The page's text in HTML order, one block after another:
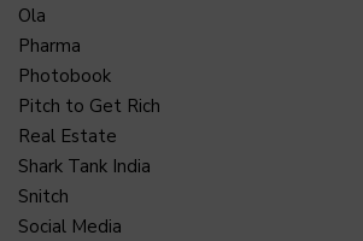
Ola
Pharma
Photobook
Pitch to Get Rich
Real Estate
Shark Tank India
Snitch
Social Media